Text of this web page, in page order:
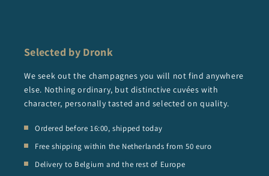
Selected by Dronk
We seek out the champagnes you will not find anywhere
else. Nothing ordinary, but distinctive cuvées with
character, personally tasted and selected on quality.
Ordered before 16:00, shipped today
Free shipping within the Netherlands from 50 euro
Delivery to Belgium and the rest of Europe